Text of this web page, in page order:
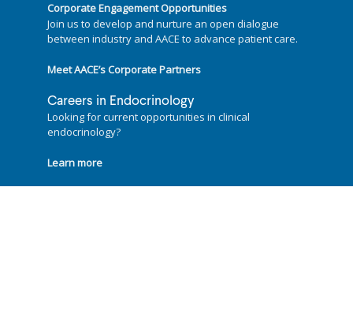
Corporate Engagement Opportunities
Join us to develop and nurture an open dialogue
between industry and AACE to advance patient care.
Meet AACE’s Corporate Partners
Careers in Endocrinology
Looking for current opportunities in clinical
endocrinology?
Learn more